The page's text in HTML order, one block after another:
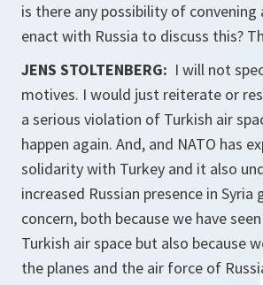
is there any possibility of convening
enact with Russia to discuss this?
JENS STOLTENBERG: I will not
motives. I would just reiterate or
a serious violation of Turkish air
happen again. And, and NATO has
solidarity with Turkey and it also
increased Russian presence in Syria
concern, both because we have
Turkish air space but also because
the planes and the air force of